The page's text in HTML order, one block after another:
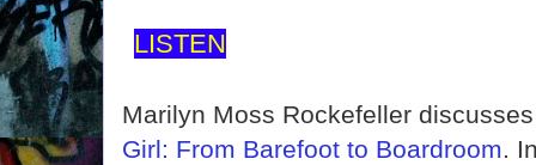
LISTEN
Marilyn Moss Rockefeller
Girl: From Barefoot to Boardroom.